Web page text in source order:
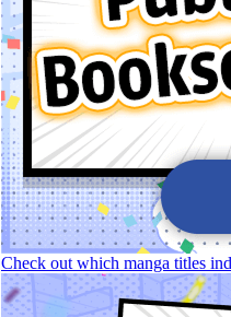
Check out which manga titles